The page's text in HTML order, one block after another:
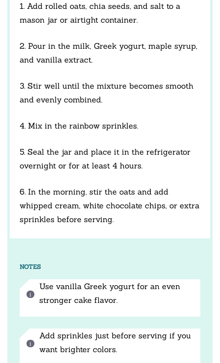
1. Add rolled oats, chia seeds, and salt to a
mason jar or airtight container.
2. Pour in the milk, Greek yogurt, maple syrup,
and vanilla extract.
3. Stir well until the mixture becomes smooth
and evenly combined.
4. Mix in the rainbow sprinkles.
5. Seal the jar and place it in the refrigerator
overnight or for at least 4 hours.
6. In the morning, stir the oats and add
whipped cream, white chocolate chips, or extra
sprinkles before serving.
NOTES
Use vanilla Greek yogurt for an even
stronger cake flavor.
Add sprinkles just before serving if you
want brighter colors.